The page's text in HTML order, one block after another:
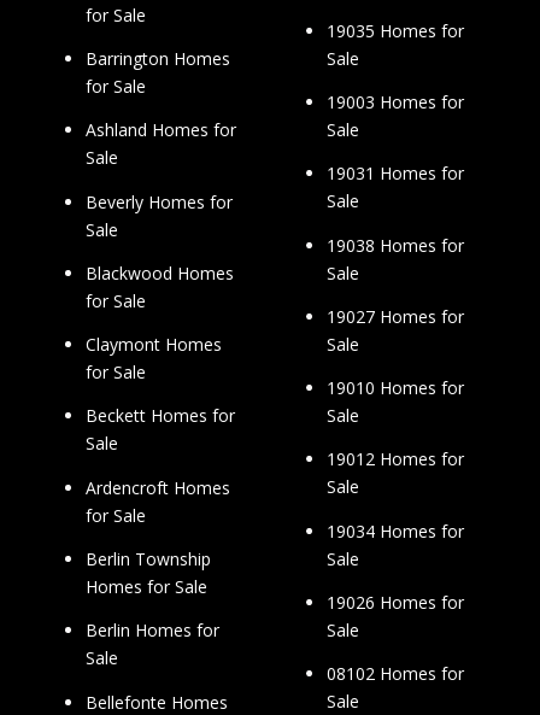
for Sale
Barrington Homes
for Sale
Ashland Homes for
Sale
Beverly Homes for
Sale
Blackwood Homes
for Sale
Claymont Homes
for Sale
Beckett Homes for
Sale
Ardencroft Homes
for Sale
Berlin Township
Homes for Sale
Berlin Homes for
Sale
Bellefonte Homes
19035 Homes for
Sale
19003 Homes for
Sale
19031 Homes for
Sale
19038 Homes for
Sale
19027 Homes for
Sale
19010 Homes for
Sale
19012 Homes for
Sale
19034 Homes for
Sale
19026 Homes for
Sale
08102 Homes for
Sale